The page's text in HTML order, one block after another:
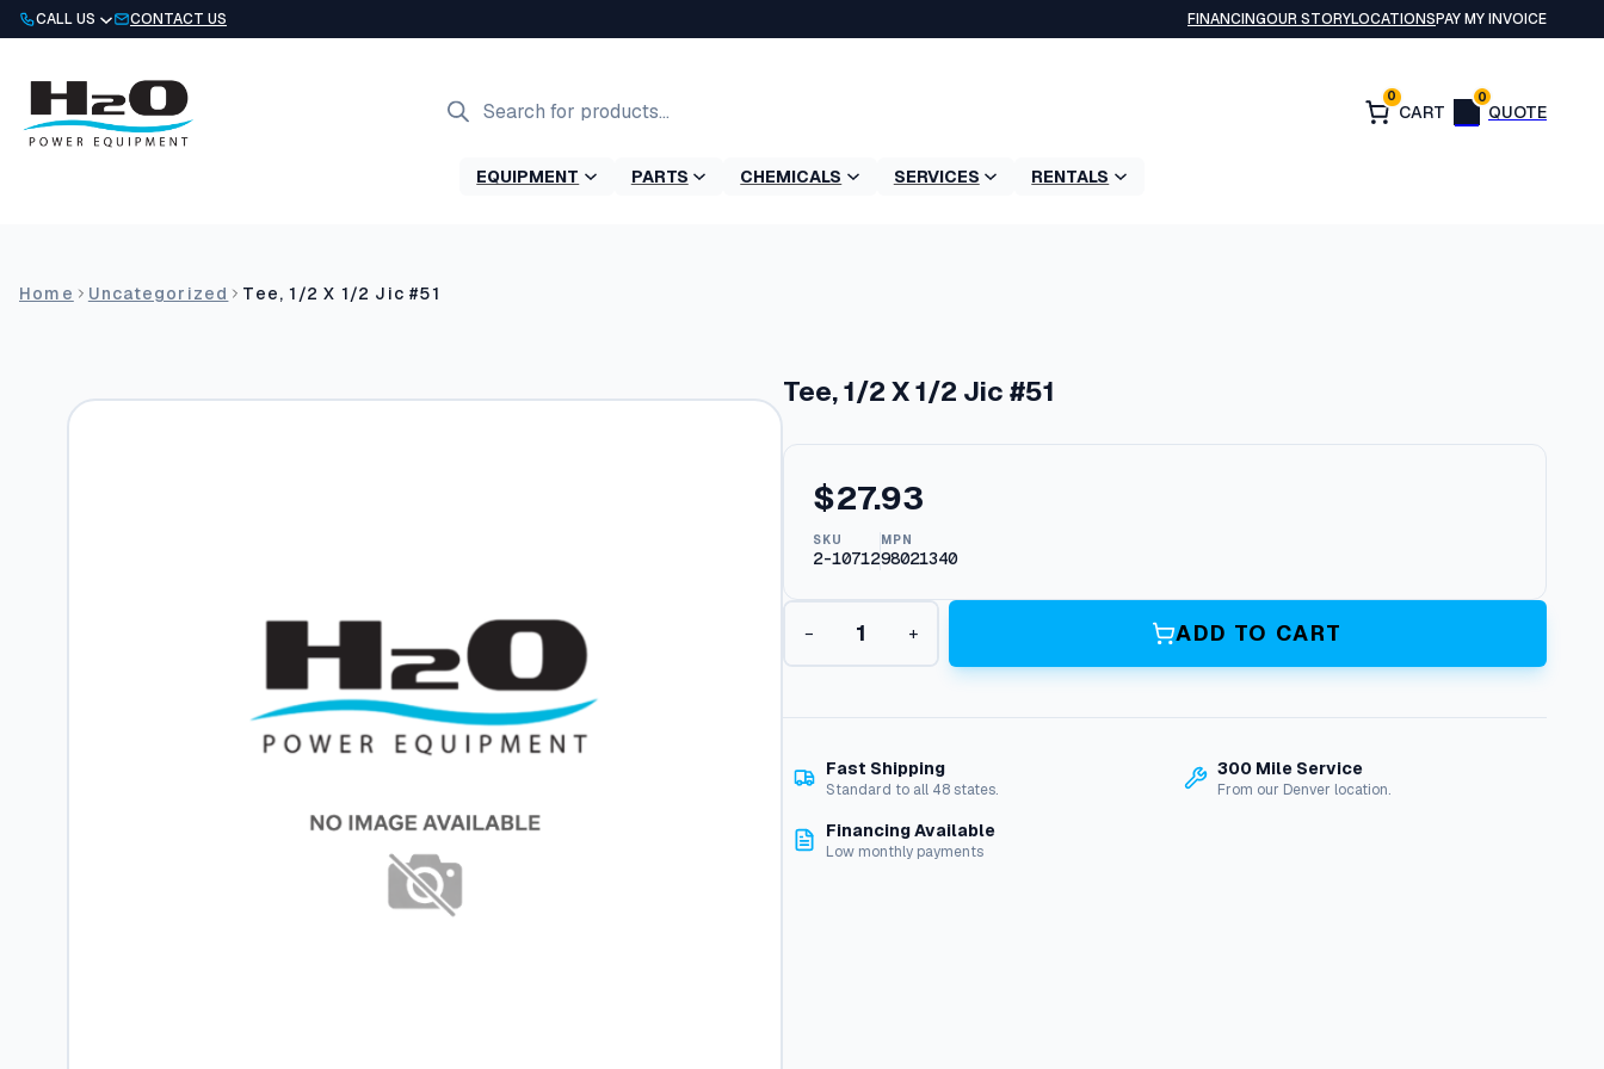
Skip
to
CALL US CONTACT US FINANCINGOUR STORYLOCATIONSPAY MY INVOICE
search
0 0
EQUIPMENT PARTS CHEMICALS SERVICES RENTALS
Home Uncategorized Tee, 1/2 X 1/2 Jic #51
Tee, 1/2 X 1/2 Jic #51
$27.93
SKU
2-10712
MPN
98021340
T
e
1
2
X
− + ADD TO CART
Fast Shipping
Standard to all 48 states.
300 Mile Service
From our Denver location.
Financing Available
Low monthly payments